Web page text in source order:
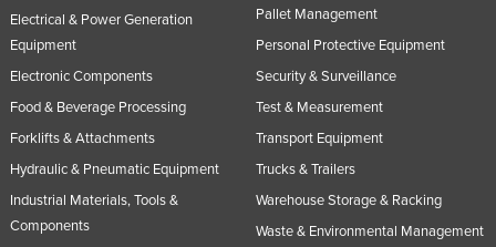
Electrical & Power Generation
Equipment
Electronic Components
Food & Beverage Processing
Forklifts & Attachments
Hydraulic & Pneumatic Equipment
Industrial Materials, Tools &
Components
Pallet Management
Personal Protective Equipment
Security & Surveillance
Test & Measurement
Transport Equipment
Trucks & Trailers
Warehouse Storage & Racking
Waste & Environmental Management